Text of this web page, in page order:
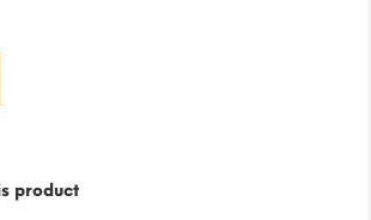
product